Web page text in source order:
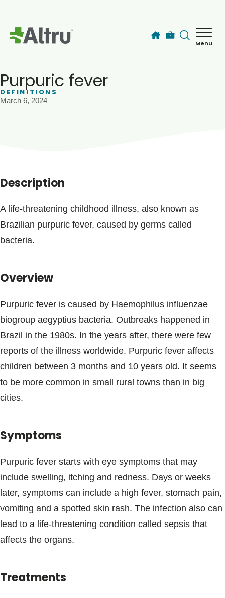
Menu
Blogs & Stories
Purpuric fever
DEFINITIONS
March 6, 2024
Description
A life-threatening childhood illness, also known as
Brazilian purpuric fever, caused by germs called
bacteria.
Overview
Purpuric fever is caused by Haemophilus influenzae
biogroup aegyptius bacteria. Outbreaks happened in
Brazil in the 1980s. In the years after, there were few
reports of the illness worldwide. Purpuric fever affects
children between 3 months and 10 years old. It seems
to be more common in small rural towns than in big
cities.
Symptoms
Purpuric fever starts with eye symptoms that may
include swelling, itching and redness. Days or weeks
later, symptoms can include a high fever, stomach pain,
vomiting and a spotted skin rash. The infection also can
lead to a life-threatening condition called sepsis that
affects the organs.
Treatments